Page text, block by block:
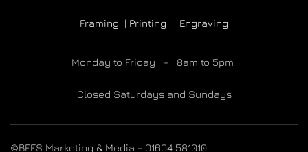
Framing | Printing | Engraving
Monday to Friday - 8am to 5pm
Closed Saturdays and Sundays
©BEES Marketing & Media - 01604 581010